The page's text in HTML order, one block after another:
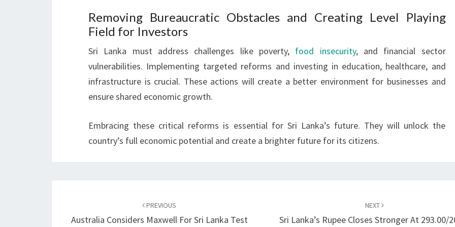
Removing Bureaucratic Obstacles and Creating Level Playing
Field for Investors
Sri Lanka must address challenges like poverty, food insecurity, and financial sector
vulnerabilities. Implementing targeted reforms and investing in education, healthcare, and
infrastructure is crucial. These actions will create a better environment for businesses and
ensure shared economic growth.
Embracing these critical reforms is essential for Sri Lanka’s future. They will unlock the
country’s full economic potential and create a brighter future for its citizens.
PREVIOUS
Australia Considers Maxwell For Sri Lanka Test
NEXT
Sri Lanka’s Rupee Closes Stronger At 293.00/